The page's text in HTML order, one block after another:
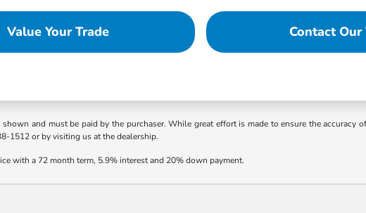
Value Your Trade Contact Our
and must be paid by the purchaser. While great effort is made to ensure the accuracy
1512 or by visiting us at the dealership.
with a 72 month term, 5.9% interest and 20% down payment.